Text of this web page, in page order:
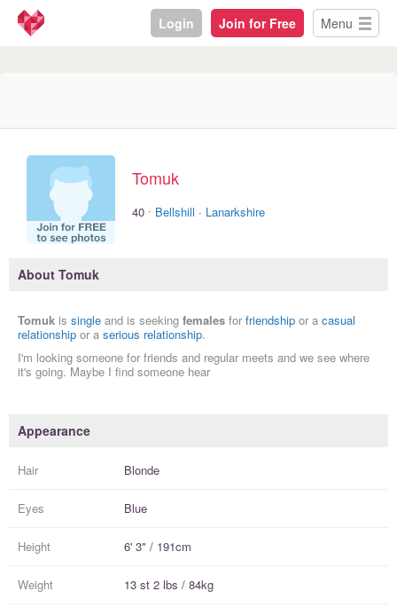
Login Join for Free Menu
Tomuk
40 · Bellshill · Lanarkshire
About Tomuk
Tomuk is single and is seeking females for friendship or a casual
relationship or a serious relationship.
I'm looking someone for friends and regular meets and we see where
it's going. Maybe I find someone hear
Appearance
Hair Blonde
Eyes Blue
Height 6' 3" / 191cm
Weight 13 st 2 lbs / 84kg